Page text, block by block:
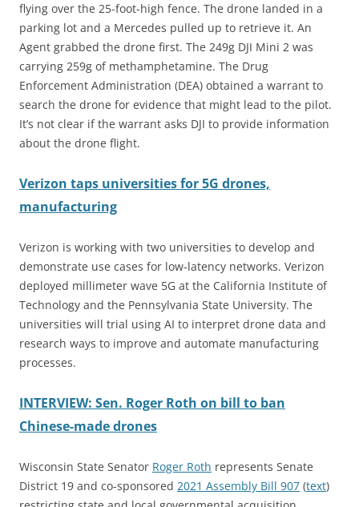
flying over the 25-foot-high fence. The drone landed in a
parking lot and a Mercedes pulled up to retrieve it. An
Agent grabbed the drone first. The 249g DJI Mini 2 was
carrying 259g of methamphetamine. The Drug
Enforcement Administration (DEA) obtained a warrant to
search the drone for evidence that might lead to the pilot.
It’s not clear if the warrant asks DJI to provide information
about the drone flight.
Verizon taps universities for 5G drones,
manufacturing
Verizon is working with two universities to develop and
demonstrate use cases for low-latency networks. Verizon
deployed millimeter wave 5G at the California Institute of
Technology and the Pennsylvania State University. The
universities will trial using AI to interpret drone data and
research ways to improve and automate manufacturing
processes.
INTERVIEW: Sen. Roger Roth on bill to ban
Chinese-made drones
Wisconsin State Senator Roger Roth represents Senate
District 19 and co-sponsored 2021 Assembly Bill 907 (text)